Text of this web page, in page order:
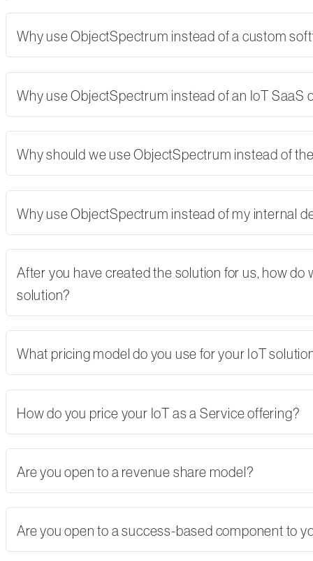
Why use ObjectSpectrum instead of a custom
Why use ObjectSpectrum instead of an IoT SaaS
Why should we use ObjectSpectrum instead of
Why use ObjectSpectrum instead of my internal
After you have created the solution for us, how
solution?
What pricing model do you use for your IoT
How do you price your IoT as a Service offering?
Are you open to a revenue share model?
Are you open to a success-based component to